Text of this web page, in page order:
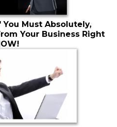
You Must Absolutely,
Your Business Right